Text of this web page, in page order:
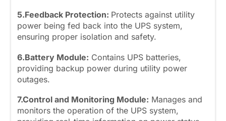
5.Feedback Protection: Protects against utility
power being fed back into the UPS system,
ensuring proper isolation and safety.
6.Battery Module: Contains UPS batteries,
providing backup power during utility power
outages.
7.Control and Monitoring Module: Manages and
monitors the operation of the UPS system,